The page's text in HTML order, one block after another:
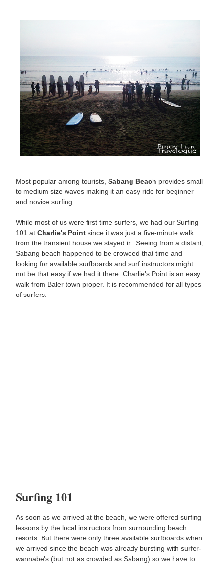
Most popular among tourists, Sabang Beach provides small
to medium size waves making it an easy ride for beginner
and novice surfing.
While most of us were first time surfers, we had our Surfing
101 at Charlie's Pointsince it was just a five-minute walk
from the transient house we stayed in. Seeing from a distant,
Sabang beach happened to be crowded that time and
looking for available surfboards and surf instructors might
not be that easy if we had it there. Charlie's Point is an easy
walk from Baler town proper. It is recommended for all types
of surfers.
Surfing 101
As soon as we arrived at the beach, we were offered surfing
lessons by the local instructors from surrounding beach
resorts. But there were only three available surfboards when
we arrived since the beach was already bursting with surfer-
wannabe's (but not as crowded as Sabang) so we have to